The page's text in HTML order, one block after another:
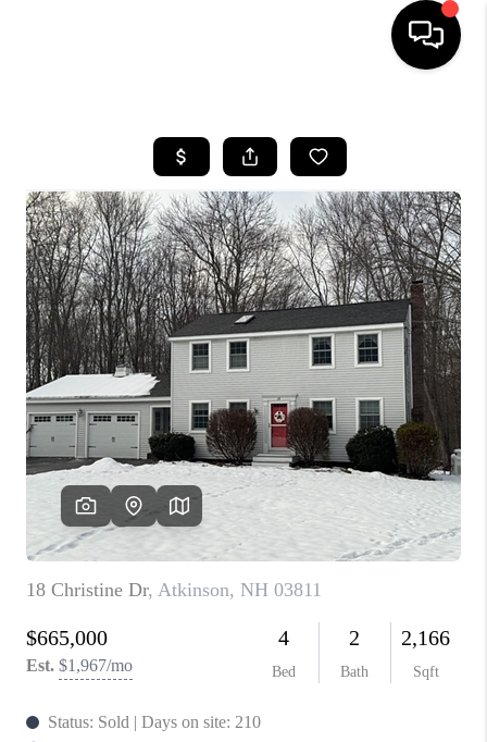
SEARCH LISTINGS
BUYING
SELLING
FINANCING
HOME VALUE
WHO WE ARE
REVIEWS
CAREERS
ABOUT PLACE
CONNECT
TOP AREAS